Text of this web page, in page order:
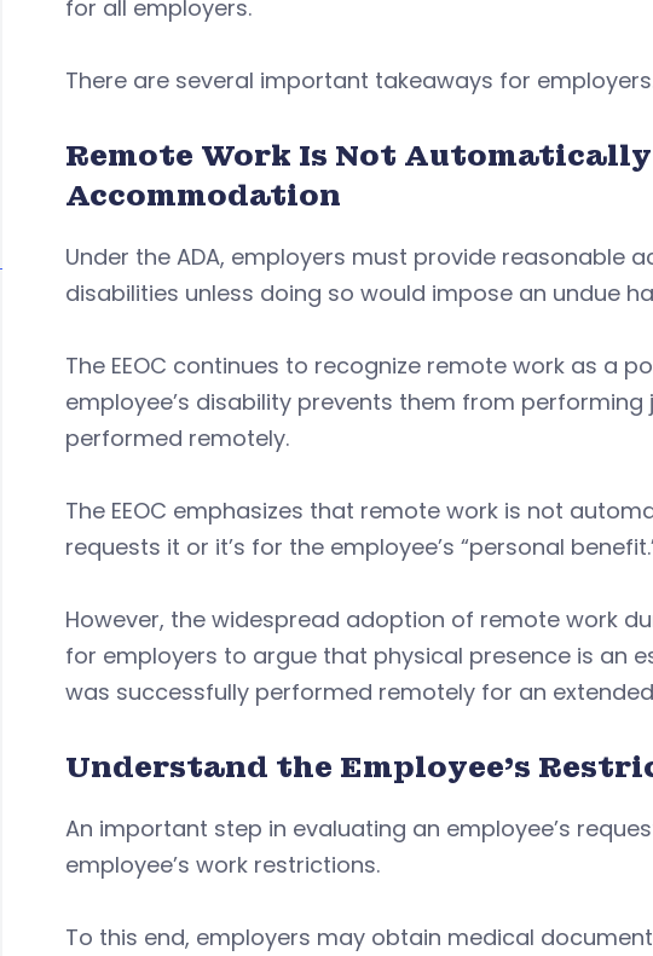
for all employers.
There are several important takeaways for
Remote Work Is Not
Accommodation
Under the ADA, employers must provide reasonable
disabilities unless doing so would impose an undue
The EEOC continues to recognize remote work as a
employee’s disability prevents them from
performed remotely.
The EEOC emphasizes that remote work is not
requests it or it’s for the employee’s “personal
However, the widespread adoption of remote work
for employers to argue that physical presence is an
was successfully performed remotely for an
Understand the Employee’s
An important step in evaluating an employee’s
employee’s work restrictions.
To this end, employers may obtain medical